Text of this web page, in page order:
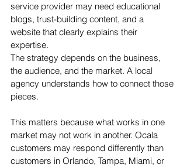
service provider may need educational
blogs, trust-building content, and a
website that clearly explains their
expertise.
The strategy depends on the business,
the audience, and the market. A local
agency understands how to connect those
pieces.
This matters because what works in one
market may not work in another. Ocala
customers may respond differently than
customers in Orlando, Tampa, Miami, or